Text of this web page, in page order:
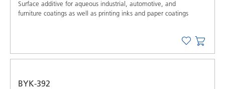
Surface additive for aqueous industrial, automotive, and
furniture coatings as well as printing inks and paper coatings
BYK-392